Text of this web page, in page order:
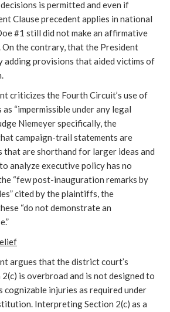
is permitted and even if
Clause precedent applies in national
#1 still did not make an affirmative
the contrary, that the President
adding provisions that aided victims of
criticizes the Fourth Circuit’s use of
“impermissible under any legal
Niemeyer specifically, the
campaign-trail statements are
that are shorthand for larger ideas and
analyze executive policy has no
“few post-inauguration remarks by
cited by the plaintiffs, the
“do not demonstrate an
argues that the district court’s
is overbroad and is not designed to
cognizable injuries as required under
Interpreting Section 2(c) as a